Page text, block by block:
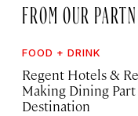
FROM OUR
FOOD + DRINK
Regent Hotels &
Making Dining
Destination